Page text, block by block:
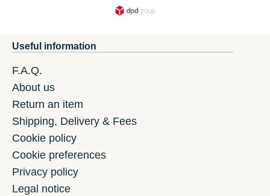
Useful information
F.A.Q.
About us
Return an item
Shipping, Delivery & Fees
Cookie policy
Cookie preferences
Privacy policy
Legal notice